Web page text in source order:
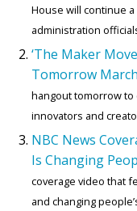
House will continue
administration
‘The Maker
Tomorrow
hangout tomorrow to
innovators and
NBC News
Is Changing
coverage video that
and changing